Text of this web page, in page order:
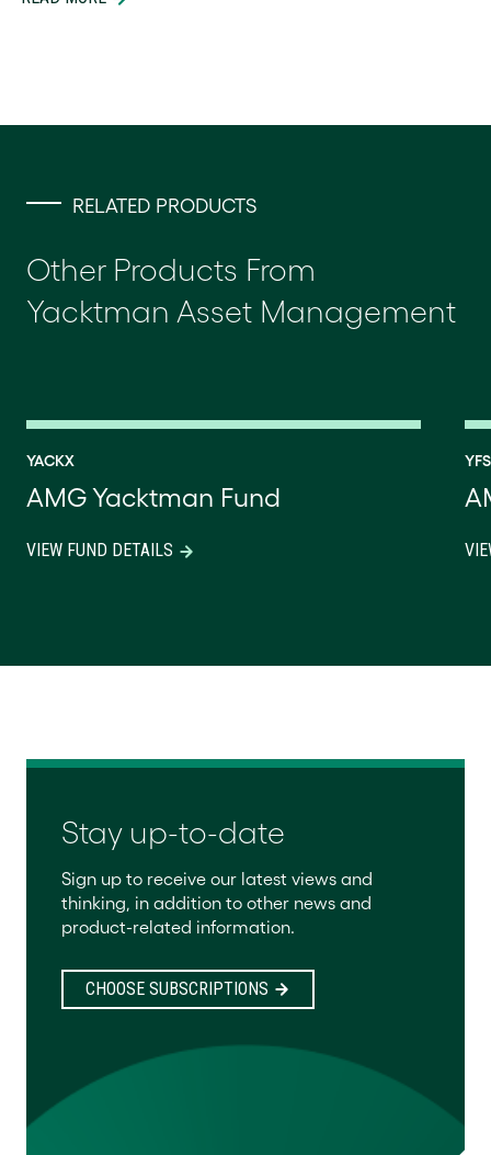
RELATED PRODUCTS
Other Products From
Yacktman Asset Management
AMG Yacktman Fund
VIEW FUND DETAILS
Stay up-to-date
thinking, in addition to other news and
product-related information.
CHOOSE SUBSCRIPTIONS